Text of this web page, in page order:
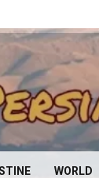
WORLD